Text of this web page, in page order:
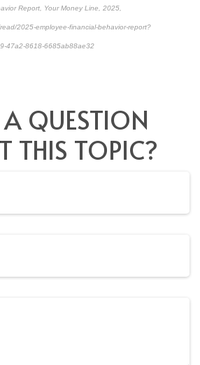
Report, Your Money Line, 2025,
2025-employee-financial-behavior-report?
47a2-8618-6685ab88ae32
QUESTION
THIS TOPIC?